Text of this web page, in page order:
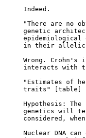
Indeed.
"There are no
genetic
epidemiological
in their allelic
Wrong. Crohn's
interacts with
"Estimates of
traits" [table]
Hypothesis:
genetics will
considered,
Nuclear DNA